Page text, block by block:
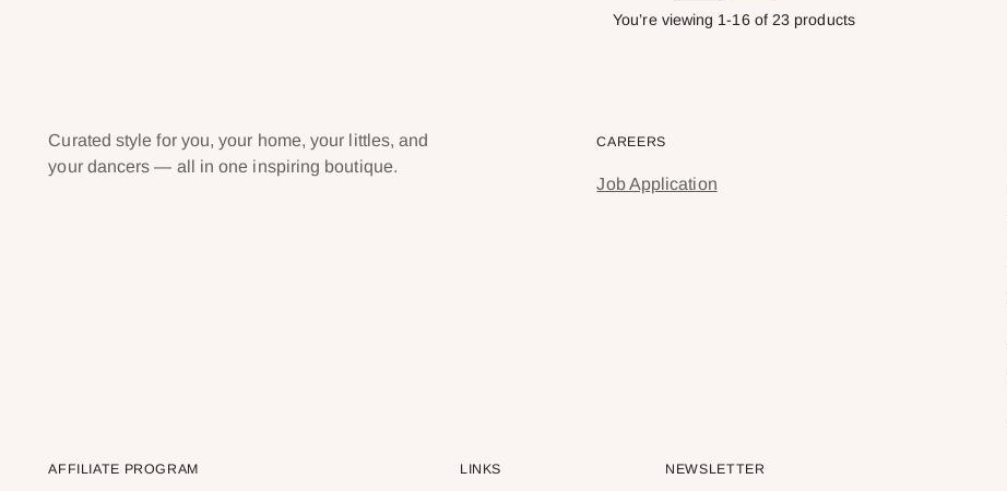
You’re viewing 1-16 of 23 products
Curated style for you, your home, your littles, and
your dancers — all in one inspiring boutique.
CAREERS
Job Application
AFFILIATE PROGRAM LINKS NEWSLETTER